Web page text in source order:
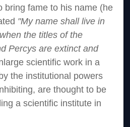
bring fame to his name (he
"My name shall live in
the titles of the
Percys are extinct and
scientific work in a
the institutional powers
are thought to be
a scientific institute in